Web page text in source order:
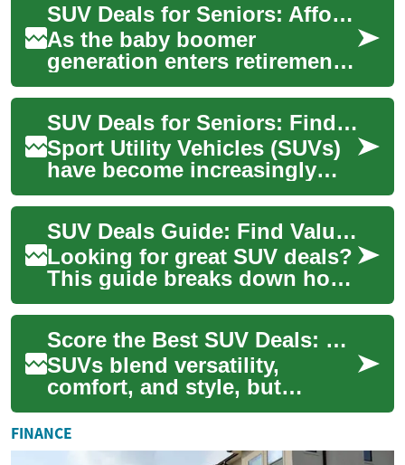
SUV Deals for Seniors: Affordable Options and Financing Tips
As the baby boomer
generation enters retirement,
many seniors are looking for
comfortable and reliable
vehicles that ...
SUV Deals for Seniors: Finding the Right Vehicle and Financing Options
Sport Utility Vehicles (SUVs)
have become increasingly
popular among seniors due
to their comfort, safety
features, a...
SUV Deals Guide: Find Value and Save on Your Next SUV
Looking for great SUV deals?
This guide breaks down how
to spot the best value—new
or used—by exploring pricing
drive...
Score the Best SUV Deals: Timing, Financing & Tips
SUVs blend versatility,
comfort, and style, but
securing the best deal takes
more than browsing lots.
This guide walk...
FINANCE